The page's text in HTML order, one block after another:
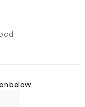
below